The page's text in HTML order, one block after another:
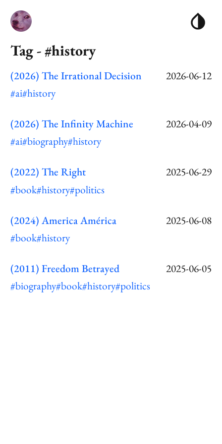
Tag - #history
(2026) The Irrational Decision
2026-06-12
#ai#history
(2026) The Infinity Machine
2026-04-09
#ai#biography#history
(2022) The Right
2025-06-29
#book#history#politics
(2024) America América
2025-06-08
#book#history
(2011) Freedom Betrayed
2025-06-05
#biography#book#history#politics